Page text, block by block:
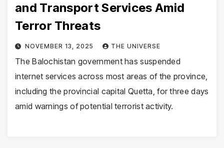
and Transport Services Amid
Terror Threats
NOVEMBER 13, 2025 THE UNIVERSE
The Balochistan government has suspended
internet services across most areas of the province,
including the provincial capital Quetta, for three days
amid warnings of potential terrorist activity.